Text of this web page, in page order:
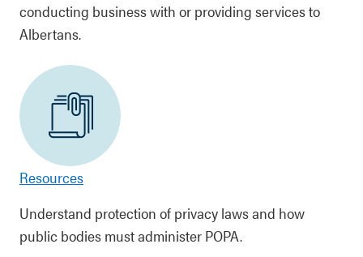
conducting business with or providing services to
Albertans.
Resources
Understand protection of privacy laws and how
public bodies must administer POPA.